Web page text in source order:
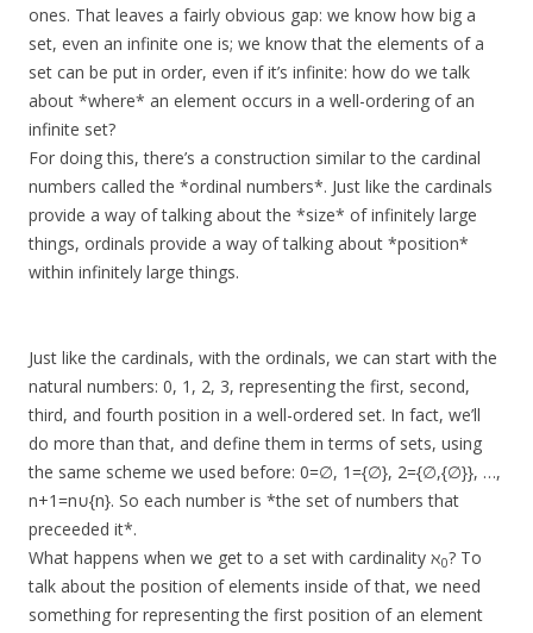
ones. That leaves a fairly obvious gap: we know how big a
set, even an infinite one is; we know that the elements of a
set can be put in order, even if it’s infinite: how do we talk
about *where* an element occurs in a well-ordering of an
infinite set?
For doing this, there’s a construction similar to the cardinal
numbers called the *ordinal numbers*. Just like the cardinals
provide a way of talking about the *size* of infinitely large
things, ordinals provide a way of talking about *position*
within infinitely large things.
Just like the cardinals, with the ordinals, we can start with the
natural numbers: 0, 1, 2, 3, representing the first, second,
third, and fourth position in a well-ordered set. In fact, we’ll
do more than that, and define them in terms of sets, using
the same scheme we used before: 0=∅, 1={∅}, 2={∅,{∅}}, …,
n+1=n∪{n}. So each number is *the set of numbers that
preceeded it*.
What happens when we get to a set with cardinality ℵ0? To
talk about the position of elements inside of that, we need
something for representing the first position of an element